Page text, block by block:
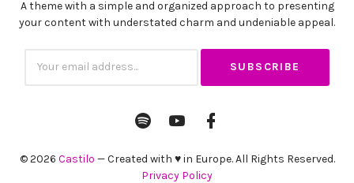
A theme with a simple and organized approach to presenting
your content with understated charm and undeniable appeal.
Email
Spotify YouTube
Channel
© 2026 Castilo — Created with ♥ in Europe. All Rights Reserved.
Privacy Policy